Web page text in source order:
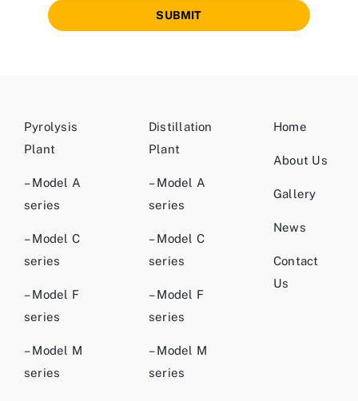
SUBMIT
Pyrolysis
Plant
– Model A
series
– Model C
series
– Model F
series
– Model M
series
Distillation
Plant
– Model A
series
– Model C
series
– Model F
series
– Model M
series
Home
About Us
Gallery
News
Contact
Us